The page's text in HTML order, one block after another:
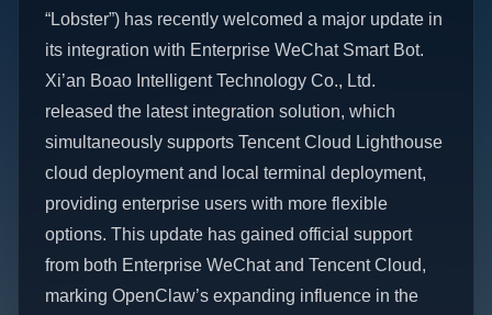
“Lobster”) has recently welcomed a major update in
its integration with Enterprise WeChat Smart Bot.
Xi’an Boao Intelligent Technology Co., Ltd.
released the latest integration solution, which
simultaneously supports Tencent Cloud Lighthouse
cloud deployment and local terminal deployment,
providing enterprise users with more flexible
options. This update has gained official support
from both Enterprise WeChat and Tencent Cloud,
marking OpenClaw’s expanding influence in the